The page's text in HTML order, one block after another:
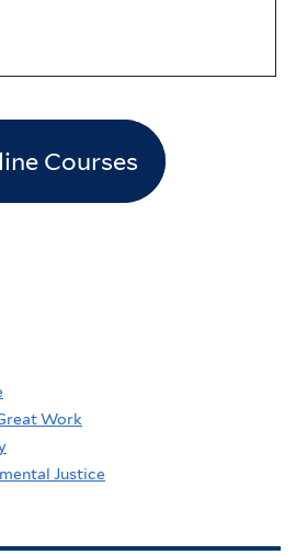
Courses
Work
Justice